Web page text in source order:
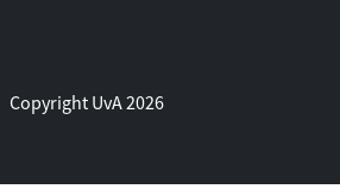
Copyright UvA 2026